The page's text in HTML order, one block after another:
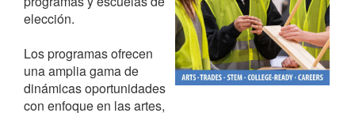
elección.
Los programas ofrecen
una amplia gama de
dinámicas oportunidades
con enfoque en las artes,